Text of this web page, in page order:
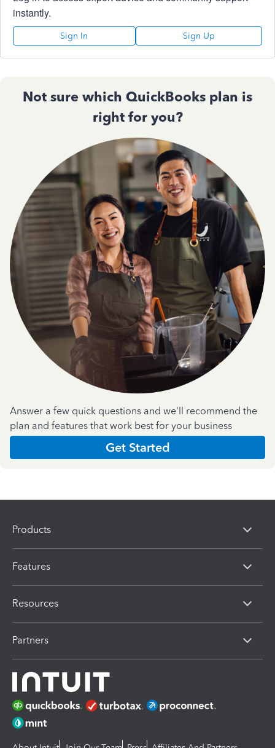
instantly.
Sign In Sign Up
Not sure which QuickBooks plan is
right for you?
Answer a few quick questions and we'll recommend the
plan and features that work best for your business
Get Started
Products
Features
Resources
Partners